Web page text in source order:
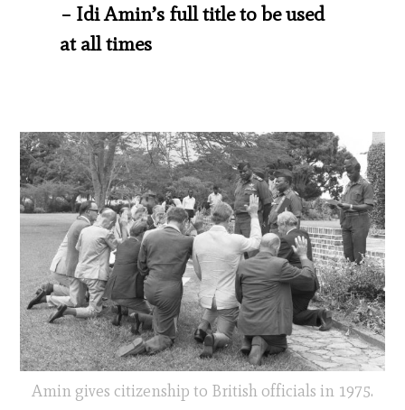
– Idi Amin’s full title to be used
at all times
Amin gives citizenship to British officials in 1975.